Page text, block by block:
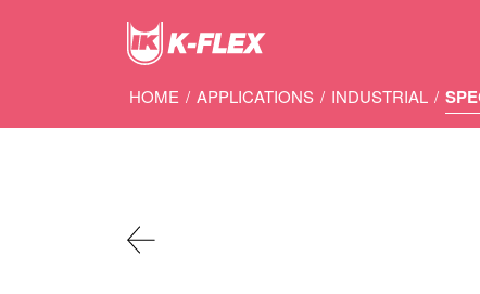
HOME / APPLICATIONS / INDUSTRIAL /